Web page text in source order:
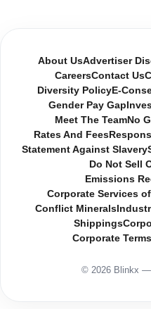
About UsAdvertiser
CareersContact Us
Diversity Policy E-
Gender Pay Gap
Meet The TeamNo
Rates And Fees
Statement Against Slavery
Do Not Sell
Emissions
Corporate Services
Conflict Minerals
Shippings
Corporate
© 2026 Blinkx —